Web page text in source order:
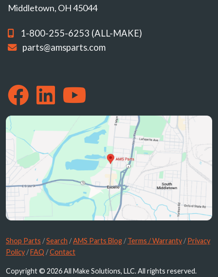
Middletown, OH 45044
1-800-255-6253 (ALL-MAKE)
parts@amsparts.com
Shop Parts /Search /AMS Parts Blog /Terms / Warranty /Privacy
Policy /FAQ /Contact
Copyright © 2026 All Make Solutions, LLC. All rights reserved.